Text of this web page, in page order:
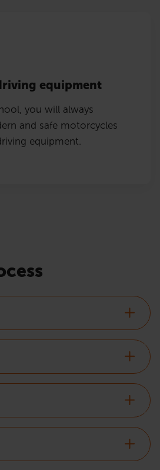
equipment
you will always
and safe motorcycles
equipment.